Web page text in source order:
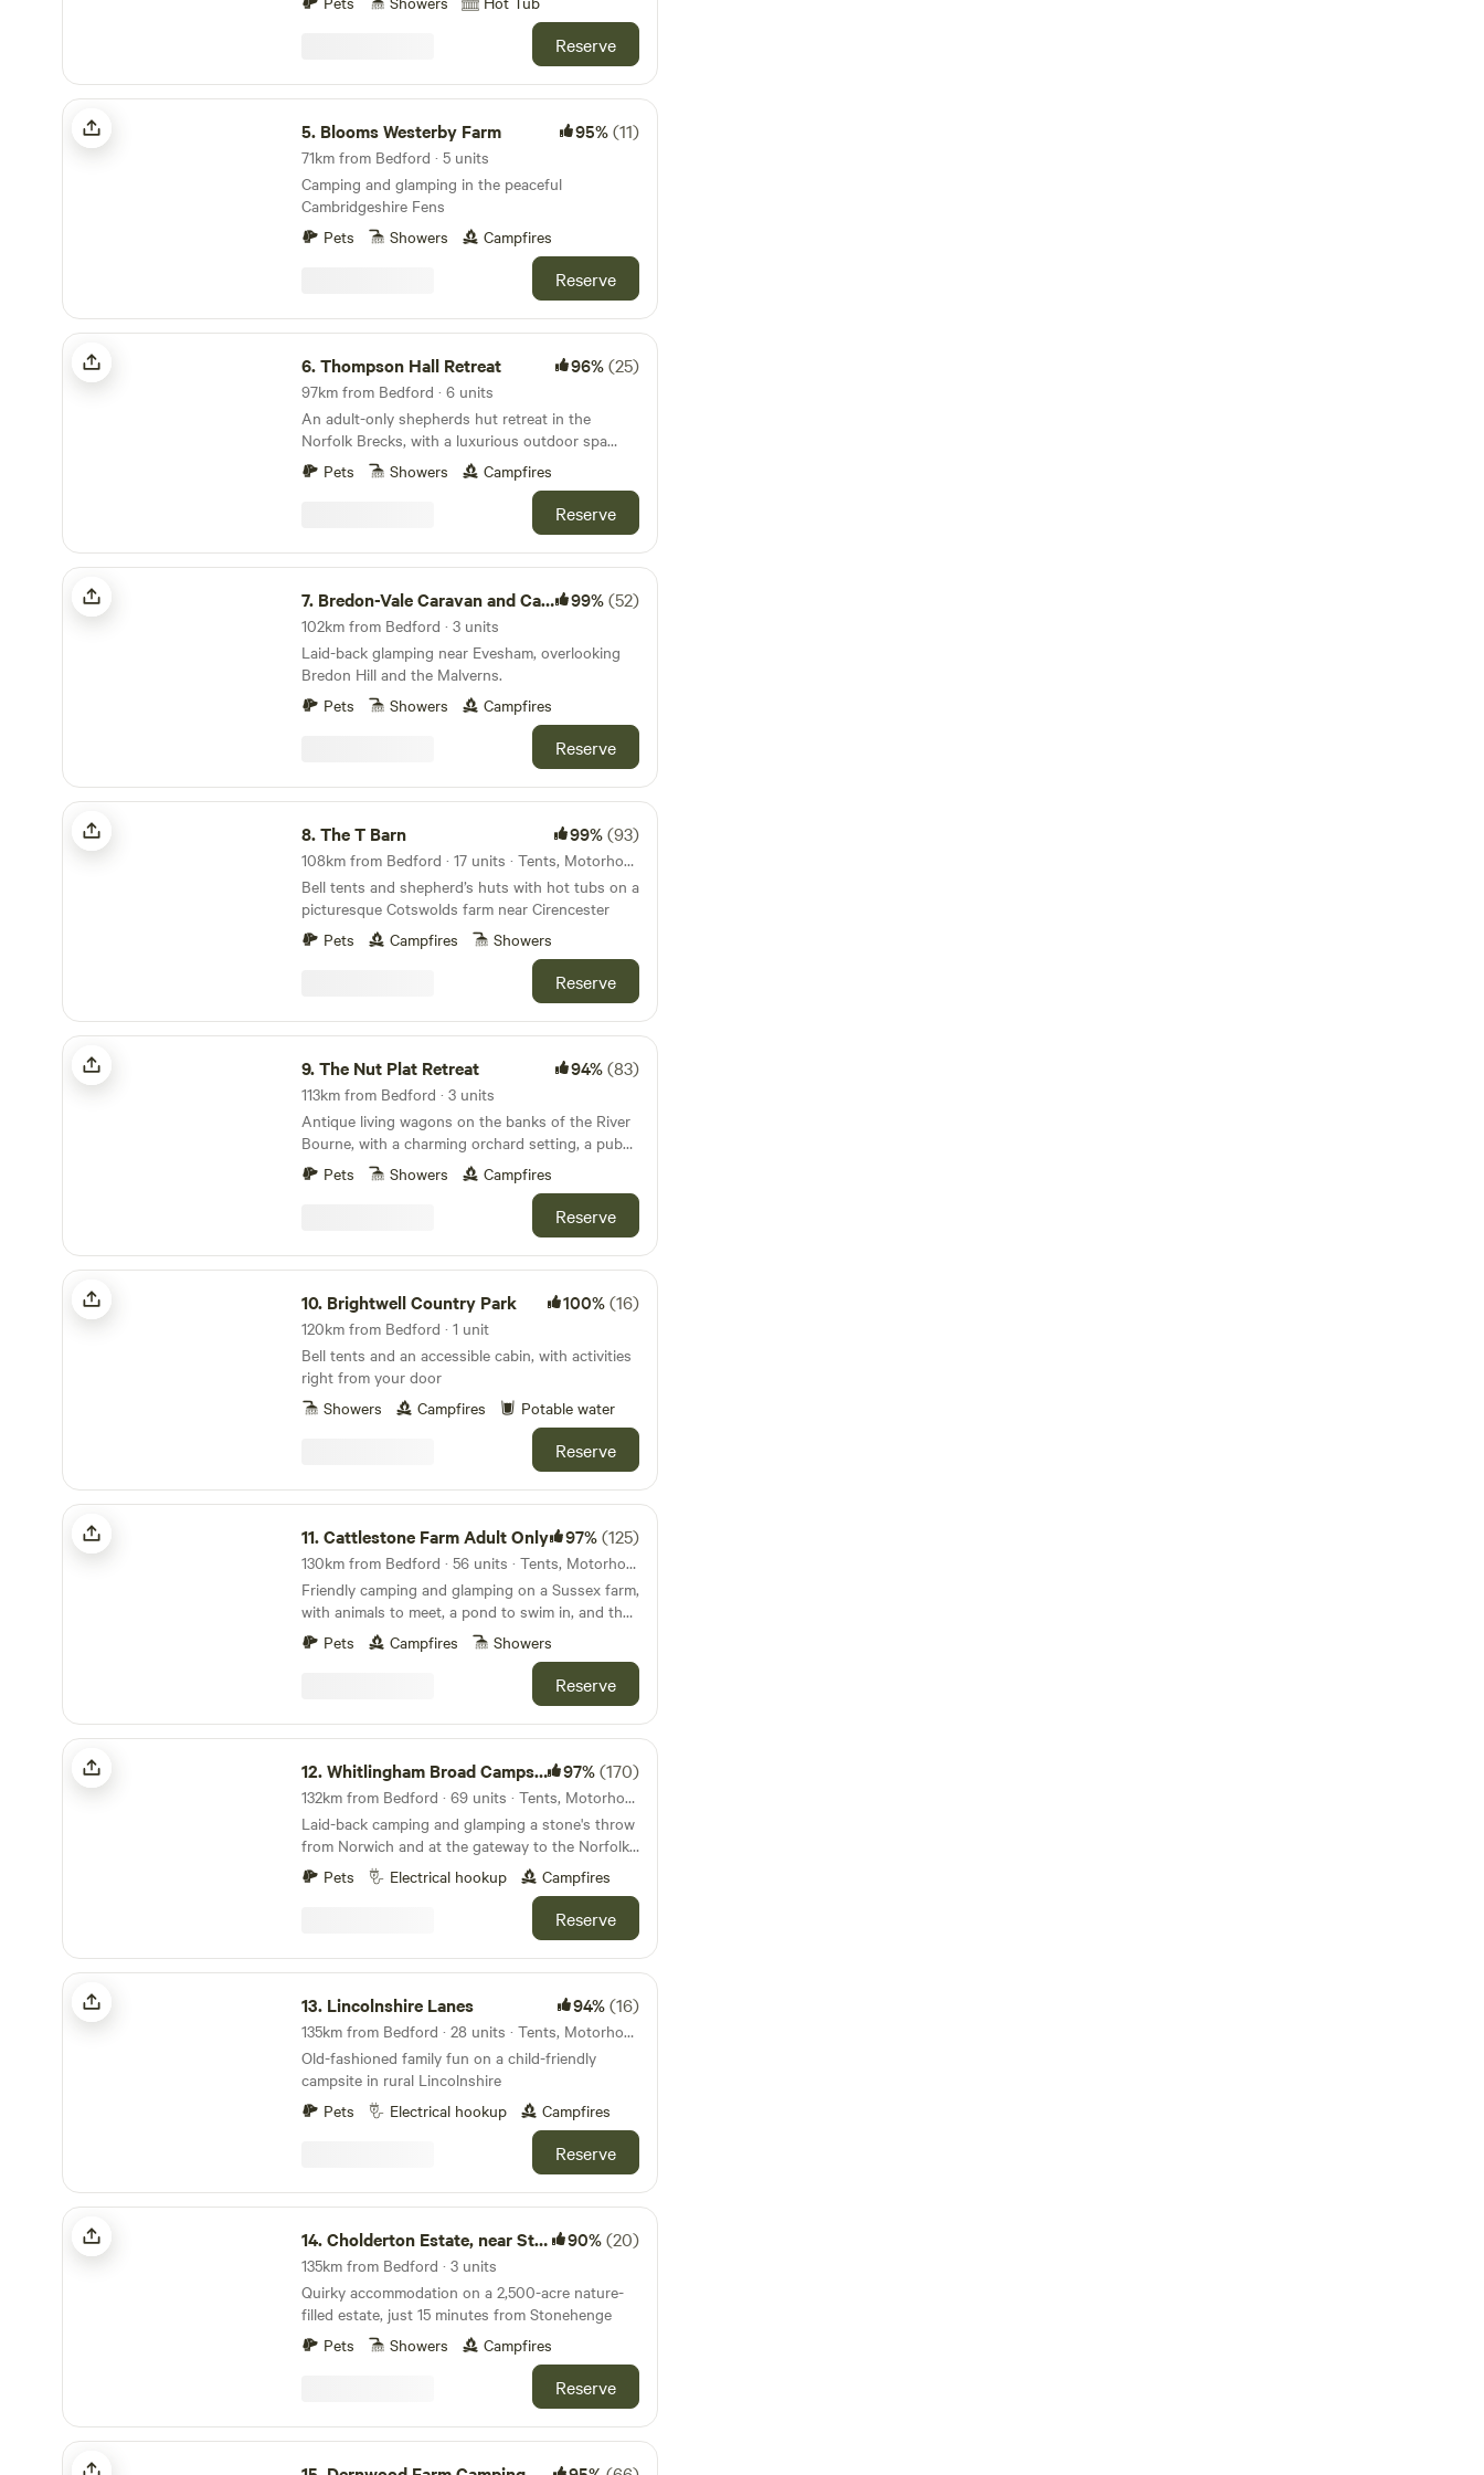
Reserve
Blooms Westerby Farm
5. Blooms Westerby Farm 95%(11)
71km from Bedford · 5 units
Camping and glamping in the peaceful
Cambridgeshire Fens
Pets
Showers Campfires
Reserve
Thompson Hall Retreat
6.Thompson Hall Retreat 96%(25)
97km from Bedford · 6 units
An adult-only shepherds hut retreat in the
Norfolk Brecks, with a luxurious outdoor spa
area.Pets Showers Campfires
Reserve
Bredon-Vale Caravan and Camping
7. Bredon-Vale Caravan and Camping 99%(52)
102km from Bedford · 3 units
Laid-back glamping near Evesham, overlooking
Bredon Hill and the Malverns.
Pets
Showers Campfires
Reserve
The T Barn
8.The T Barn 99%(93)
108km from Bedford · 17 units · Tents, Motorhomes, Glamping
Bell tents and shepherd’s huts with hot tubs on a
picturesque Cotswolds farm near Cirencester
Pets
Campfires Showers
Reserve
The Nut Plat Retreat
9.The Nut Plat Retreat 94%(83)
113km from Bedford · 3 units
Antique living wagons on the banks of the River
Bourne, with a charming orchard setting, a pub
down the lane and a history unlike anywhere else
Pets Showers Campfires
Reserve
Brightwell Country Park
10. Brightwell Country Park 100%(16)
120km from Bedford · 1 unit
Bell tents and an accessible cabin, with activities
right from your door
Showers
Campfires Potable water
Reserve
Cattlestone Farm Adult Only
11.Cattlestone Farm Adult Only 97%(125)
130km from Bedford · 56 units · Tents, Motorhomes, Glamping
Friendly camping and glamping on a Sussex farm,
with animals to meet, a pond to swim in, and the
South Downs nearby.
Pets Campfires Showers
Reserve
Whitlingham Broad Campsite
12.Whitlingham Broad Campsite 97%(170)
132km from Bedford · 69 units · Tents, Motorhomes, Glamping
Laid-back camping and glamping a stone's throw
from Norwich and at the gateway to the Norfolk
Broads
Pets Electrical hookup Campfires
Reserve
Lincolnshire Lanes
13. Lincolnshire Lanes 94%(16)
135km from Bedford · 28 units · Tents, Motorhomes, Glamping
Old-fashioned family fun on a child-friendly
campsite in rural Lincolnshire
Pets
Electrical hookup Campfires
Reserve
Cholderton Estate, near Stonehenge
14.Cholderton Estate, near Stonehenge 90%(20)
135km from Bedford · 3 units
Quirky accommodation on a 2,500-acre nature-
filled estate, just 15 minutes from Stonehenge
Pets
Showers Campfires
Reserve
Dernwood Farm Camping & Glamping